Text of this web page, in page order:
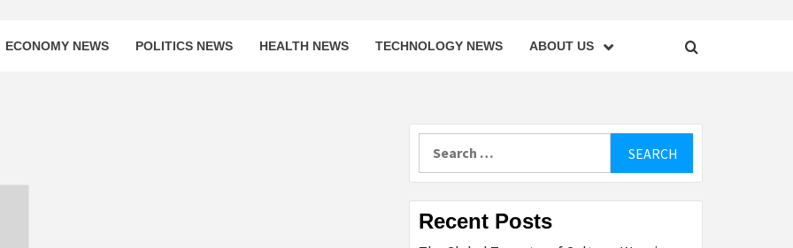
ECONOMY NEWS POLITICS NEWS HEALTH NEWS TECHNOLOGY NEWS ABOUT US
Recent Posts